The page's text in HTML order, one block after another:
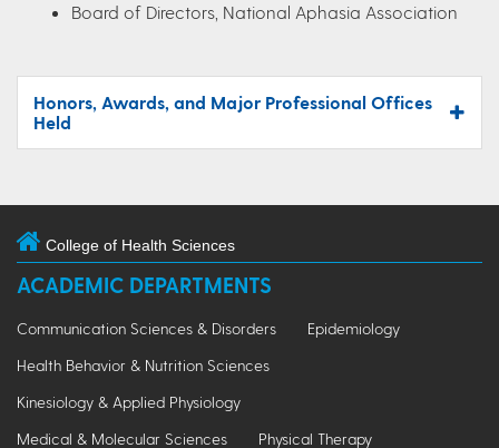
Board of Directors, National Aphasia Association
Honors, Awards, and Major Professional Offices
Held
College of Health Sciences
ACADEMIC DEPARTMENTS
Communication Sciences & Disorders
Epidemiology
Health Behavior & Nutrition Sciences
Kinesiology & Applied Physiology
Medical & Molecular Sciences
Physical Therapy